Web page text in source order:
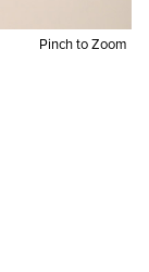
Pinch to Zoom